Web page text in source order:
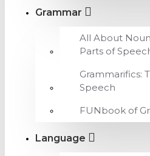
Grammar
All About
Parts of
Grammarifics:
Speech
FUNbook of
Language